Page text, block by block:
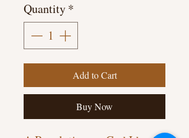
Quantity*
Add to Cart
Buy Now